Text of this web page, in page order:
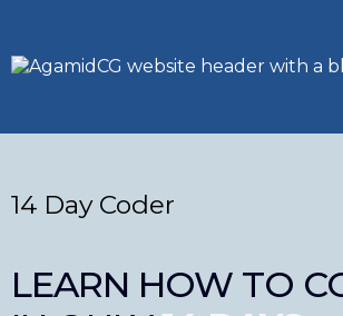
14 Day Coder
LEARN HOW TO